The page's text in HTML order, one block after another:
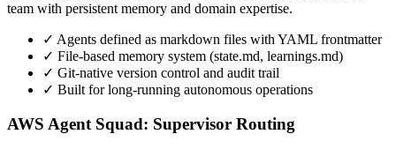
team with persistent memory and domain expertise.
✓ Agents defined as markdown files with YAML frontmatter
✓ File-based memory system (state.md, learnings.md)
✓ Git-native version control and audit trail
✓ Built for long-running autonomous operations
AWS Agent Squad: Supervisor Routing